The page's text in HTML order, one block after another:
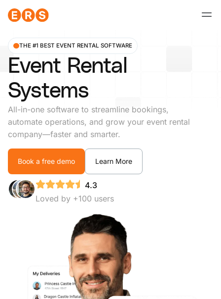
THE #1 BEST EVENT RENTAL SOFTWARE
Event Rental
Systems
All-in-one software to streamline bookings,
automate operations, and grow your event rental
company—faster and smarter.
Book a free demo Learn More
4.3
Loved by +100 users